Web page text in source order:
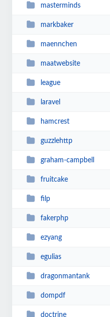
masterminds
markbaker
maennchen
maatwebsite
league
laravel
hamcrest
guzzlehttp
graham-campbell
fruitcake
filp
fakerphp
ezyang
egulias
dragonmantank
dompdf
doctrine